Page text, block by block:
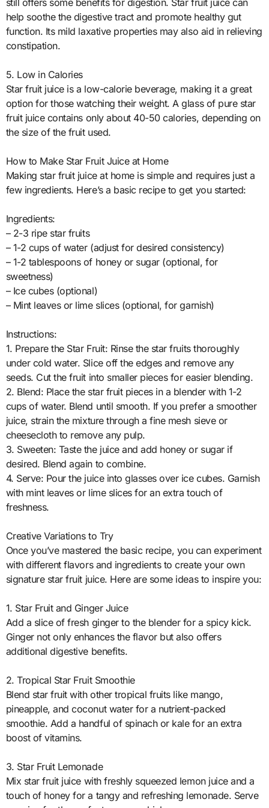
help soothe the digestive tract and promote healthy gut
function. Its mild laxative properties may also aid in relieving
constipation.
5. Low in Calories
Star fruit juice is a low-calorie beverage, making it a great
option for those watching their weight. A glass of pure star
fruit juice contains only about 40-50 calories, depending on
the size of the fruit used.
How to Make Star Fruit Juice at Home
Making star fruit juice at home is simple and requires just a
few ingredients. Here’s a basic recipe to get you started:
Ingredients:
– 2-3 ripe star fruits
– 1-2 cups of water (adjust for desired consistency)
– 1-2 tablespoons of honey or sugar (optional, for
sweetness)
– Ice cubes (optional)
– Mint leaves or lime slices (optional, for garnish)
Instructions:
1. Prepare the Star Fruit: Rinse the star fruits thoroughly
under cold water. Slice off the edges and remove any
seeds. Cut the fruit into smaller pieces for easier blending.
2. Blend: Place the star fruit pieces in a blender with 1-2
cups of water. Blend until smooth. If you prefer a smoother
juice, strain the mixture through a fine mesh sieve or
cheesecloth to remove any pulp.
3. Sweeten: Taste the juice and add honey or sugar if
desired. Blend again to combine.
4. Serve: Pour the juice into glasses over ice cubes. Garnish
with mint leaves or lime slices for an extra touch of
freshness.
Creative Variations to Try
Once you’ve mastered the basic recipe, you can experiment
with different flavors and ingredients to create your own
signature star fruit juice. Here are some ideas to inspire you:
1. Star Fruit and Ginger Juice
Add a slice of fresh ginger to the blender for a spicy kick.
Ginger not only enhances the flavor but also offers
additional digestive benefits.
2. Tropical Star Fruit Smoothie
Blend star fruit with other tropical fruits like mango,
pineapple, and coconut water for a nutrient-packed
smoothie. Add a handful of spinach or kale for an extra
boost of vitamins.
3. Star Fruit Lemonade
Mix star fruit juice with freshly squeezed lemon juice and a
touch of honey for a tangy and refreshing lemonade. Serve